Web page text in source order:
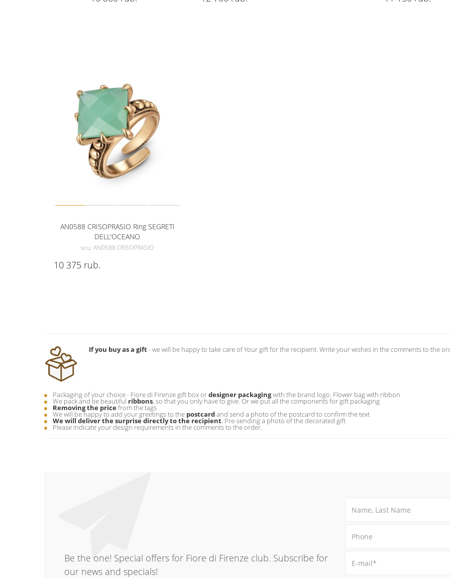
AN0588 CRISOPRASIO Ring SEGRETI
DELL'OCEANO
scu: AN0588 CRISOPRASIO
10 375 rub.
If you buy as a gift- we will be happy to take care of Your gift for the recipient. Write your wishes in the comments to the
Packaging of your choice - Fiore di Firenze gift box ordesigner packagingwith the brand logo. Flower bag with ribbon
We pack and tie beautiful ribbons, so that you only have to give. Or we put all the components for gift packaging
Removing the price from the tags
We will be happy to add your greetings to the postcardand send a photo of the postcard to confirm the text
We will deliver the surprise directly to the recipient. Pre-sending a photo of the decorated gift
Please indicate your design requirements in the comments to the order.
Be the one! Special offers for Fiore di Firenze club. Subscribe for
our news and specials!